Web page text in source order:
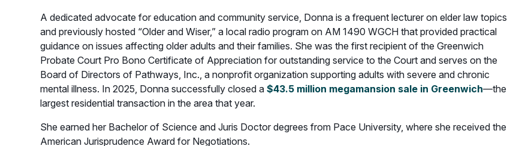
A dedicated advocate for education and community service, Donna is a frequent lecturer on elder law topics
and previously hosted “Older and Wiser,” a local radio program on AM 1490 WGCH that provided practical
guidance on issues affecting older adults and their families. She was the first recipient of the Greenwich
Probate Court Pro Bono Certificate of Appreciation for outstanding service to the Court and serves on the
Board of Directors of Pathways, Inc., a nonprofit organization supporting adults with severe and chronic
mental illness. In 2025, Donna successfully closed a $43.5 million megamansion sale in Greenwich—the
largest residential transaction in the area that year.
She earned her Bachelor of Science and Juris Doctor degrees from Pace University, where she received the
American Jurisprudence Award for Negotiations.